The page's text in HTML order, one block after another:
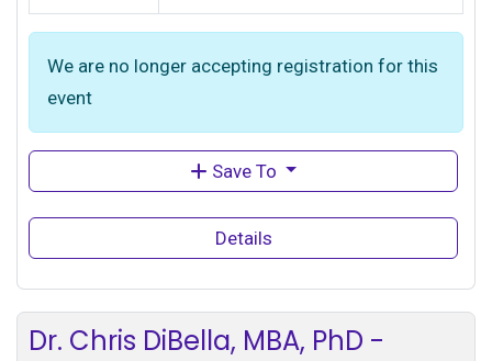
We are no longer accepting registration for this
event
Save To
Details
Dr. Chris DiBella, MBA, PhD -